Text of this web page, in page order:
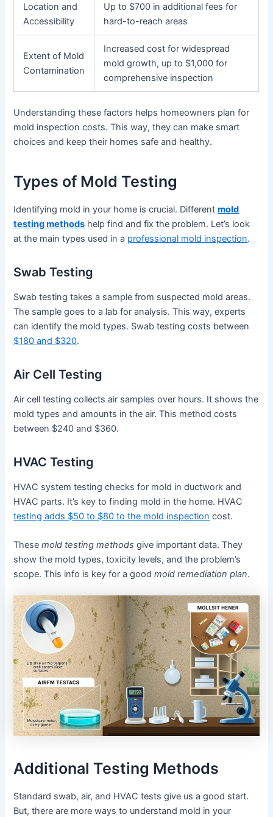
Location and
Accessibility
Up to $700 in additional fees for
hard-to-reach areas
Extent of Mold
Contamination
Increased cost for widespread
mold growth, up to $1,000 for
comprehensive inspection
Understanding these factors helps homeowners plan for
mold inspection costs. This way, they can make smart
choices and keep their homes safe and healthy.
Types of Mold Testing
Identifying mold in your home is crucial. Differentmold
testing methods help find and fix the problem. Let’s look
at the main types used in a professional mold inspection.
Swab Testing
Swab testing takes a sample from suspected mold areas.
The sample goes to a lab for analysis. This way, experts
can identify the mold types. Swab testing costs between
$180 and $320.
Air Cell Testing
Air cell testing collects air samples over hours. It shows the
mold types and amounts in the air. This method costs
between $240 and $360.
HVAC Testing
HVAC system testing checks for mold in ductwork and
HVAC parts. It’s key to finding mold in the home. HVAC
testing adds $50 to $80 to the mold inspection cost.
Thesemold testing methods give important data. They
show the mold types, toxicity levels, and the problem’s
scope. This info is key for a goodmold remediation plan.
Additional Testing Methods
Standard swab, air, and HVAC tests give us a good start.
But, there are more ways to understand mold in your